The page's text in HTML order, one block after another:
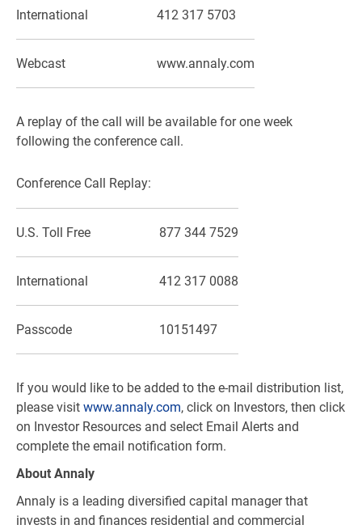
International 412 317 5703
Webcast www.annaly.com
A replay of the call will be available for one week
following the conference call.
Conference Call Replay:
U.S. Toll Free 877 344 7529
International 412 317 0088
Passcode 10151497
If you would like to be added to the e-mail distribution list,
please visit www.annaly.com, click on Investors, then click
on Investor Resources and select Email Alerts and
complete the email notification form.
About Annaly
Annaly is a leading diversified capital manager that
invests in and finances residential and commercial